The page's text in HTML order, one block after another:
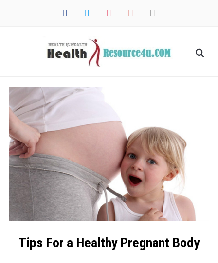
facebook twitter instagrampinterest mail
Tips For a Healthy Pregnant Body